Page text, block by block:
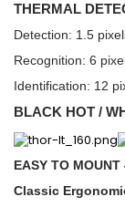
THERMAL
Detection: 1.5
Recognition: 6
Identification: 12
BLACK HOT /
EASY TO
Classic